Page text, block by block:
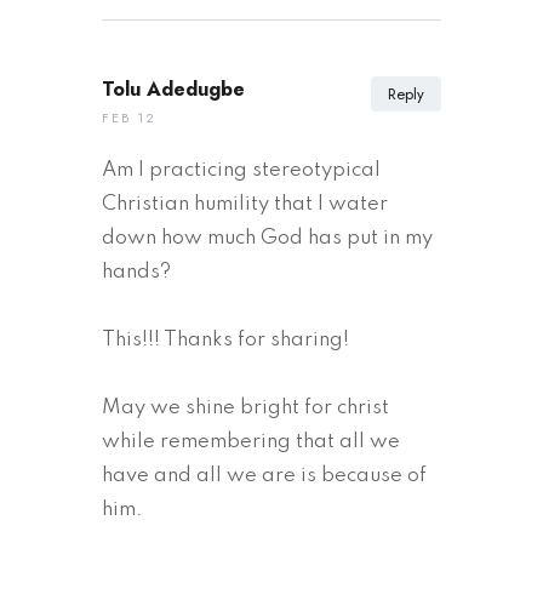
Tolu Adedugbe
FEB 12
Reply
Am I practicing stereotypical
Christian humility that I water
down how much God has put in my
hands?
This!!! Thanks for sharing!
May we shine bright for christ
while remembering that all we
have and all we are is because of
him.